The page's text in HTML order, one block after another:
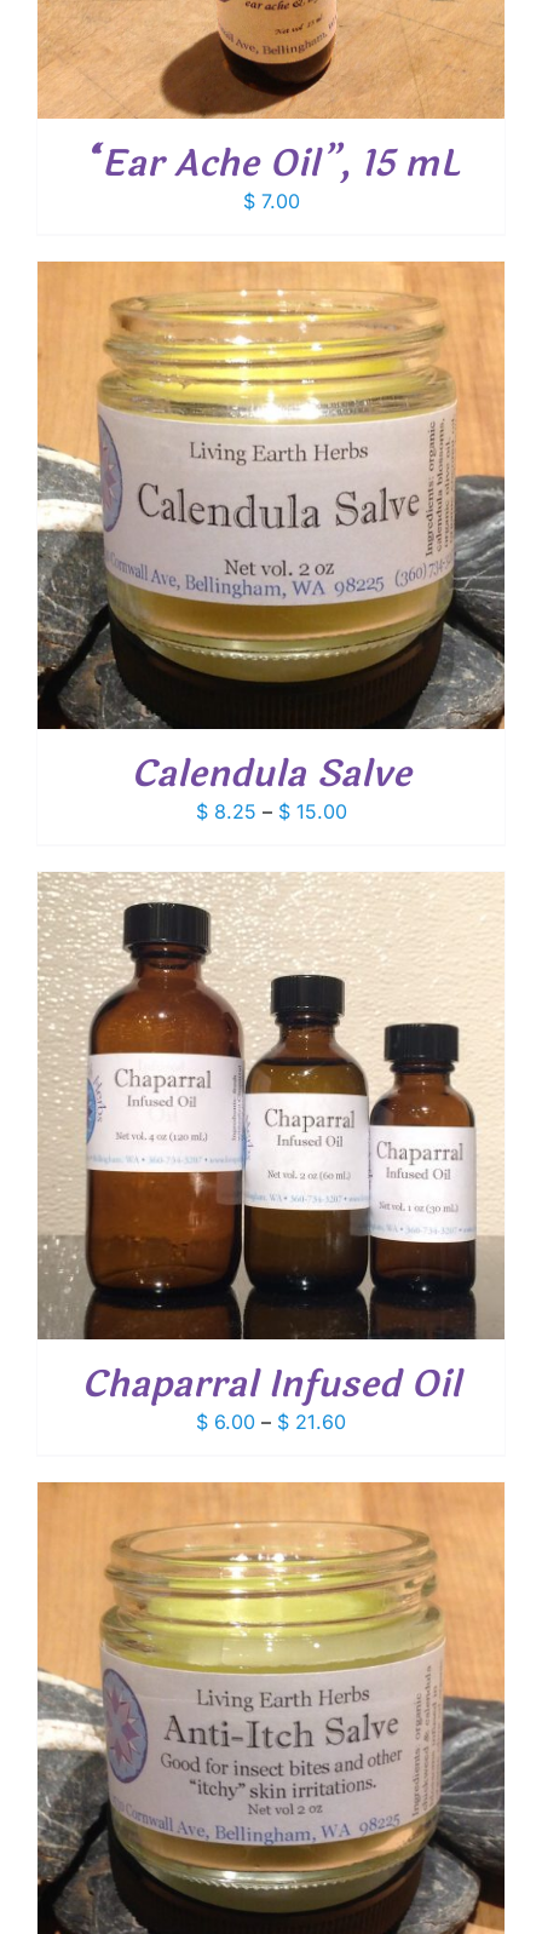
“Ear Ache Oil”, 15 mL
$7.00
Calendula Salve
$8.25 – $15.00Price
$ 8.25
through
$ 15.00
Chaparral Infused Oil
$ 6.00 – $ 21.60Price
$ 6.00
$ 21.60